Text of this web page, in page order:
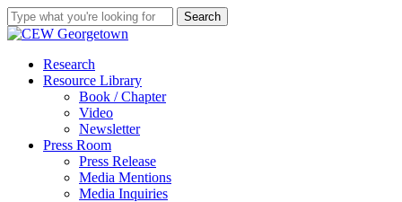
Skip
to
content
Search
Close
search
Menu
Research
Resource Library
Book / Chapter
Video
Newsletter
Press Room
Press Release
Media Mentions
Media Inquiries